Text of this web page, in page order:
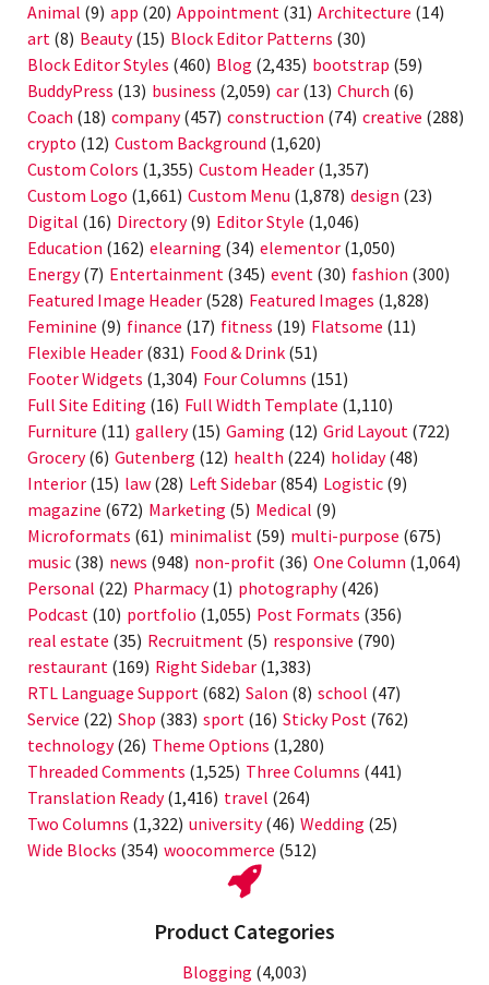
Animal (9) app (20) Appointment (31) Architecture (14)
art (8) Beauty(15) Block Editor Patterns (30)
Block Editor Styles (460) Blog (2,435) bootstrap (59)
BuddyPress (13) business (2,059) car (13) Church (6)
Coach (18) company(457) construction (74) creative (288)
crypto (12) Custom Background (1,620)
Custom Colors (1,355) Custom Header (1,357)
Custom Logo (1,661) Custom Menu (1,878) design (23)
Digital (16) Directory(9) Editor Style (1,046)
Education (162) elearning (34) elementor (1,050)
Energy(7) Entertainment (345) event (30) fashion (300)
Featured Image Header (528) Featured Images (1,828)
Feminine (9) finance (17) fitness (19) Flatsome (11)
Flexible Header (831) Food & Drink (51)
Footer Widgets (1,304) Four Columns (151)
Full Site Editing (16) Full Width Template (1,110)
Furniture (11) gallery(15) Gaming (12) Grid Layout (722)
Grocery(6) Gutenberg (12) health (224) holiday(48)
Interior (15) law (28) Left Sidebar (854) Logistic (9)
magazine (672) Marketing (5) Medical (9)
Microformats (61) minimalist (59) multi-purpose (675)
music (38) news (948) non-profit (36) One Column (1,064)
Personal (22) Pharmacy(1) photography(426)
Podcast (10) portfolio (1,055) Post Formats (356)
real estate (35) Recruitment (5) responsive (790)
restaurant (169) Right Sidebar (1,383)
RTL Language Support (682) Salon (8) school (47)
Service (22) Shop (383) sport (16) Sticky Post (762)
technology(26) Theme Options (1,280)
Threaded Comments (1,525) Three Columns (441)
Translation Ready(1,416) travel (264)
Two Columns (1,322) university(46) Wedding (25)
Wide Blocks (354) woocommerce (512)
Product Categories
Blogging (4,003)